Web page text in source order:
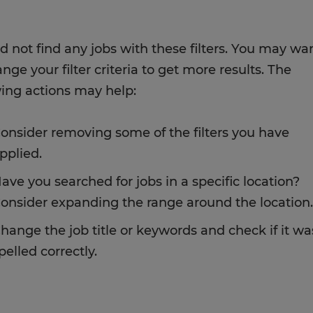
not find any jobs with these filters. You may
your filter criteria to get more results. The
actions may help:
removing some of the filters you have
you searched for jobs in a specific location?
expanding the range around the location.
the job title or keywords and check if it
correctly.